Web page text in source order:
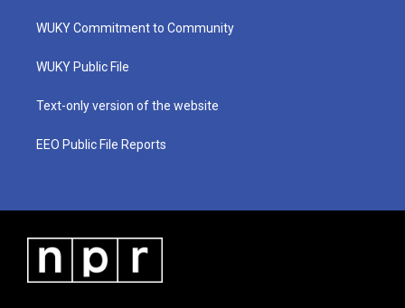
t
e
a
g
a
u
b
b
o
WUKY Commitment to Community
WUKY Public File
Text-only version of the website
EEO Public File Reports